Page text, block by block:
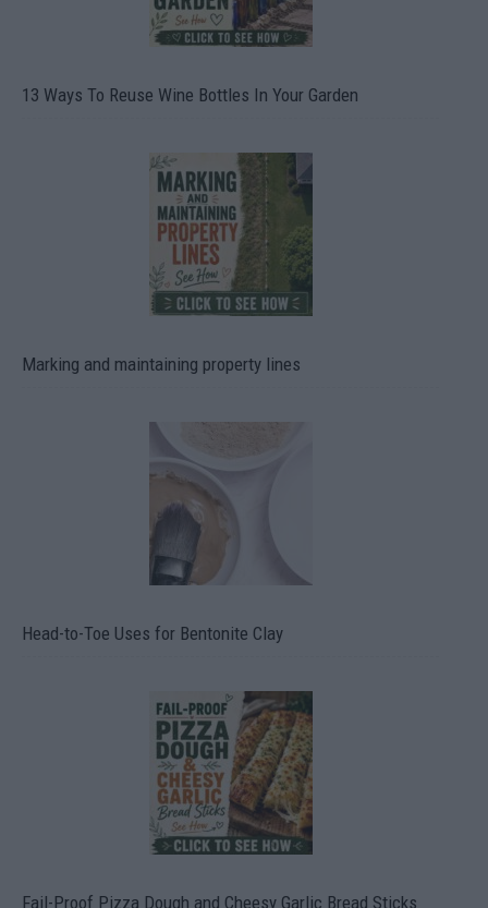
13 Ways To Reuse Wine Bottles In Your Garden
Marking and maintaining property lines
Head-to-Toe Uses for Bentonite Clay
Fail-Proof Pizza Dough and Cheesy Garlic Bread Sticks